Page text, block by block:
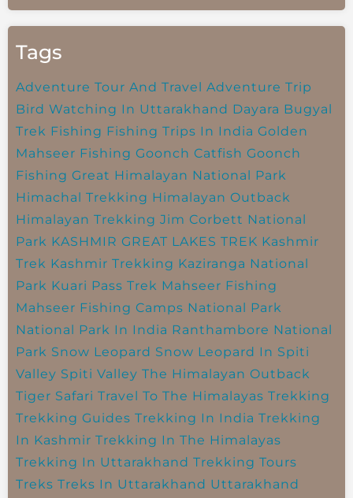
Tags
Adventure Tour And Travel
Adventure Trip
Bird Watching In Uttarakhand Dayara Bugyal
Trek Fishing Fishing Trips In India Golden
Mahseer Fishing Goonch Catfish Goonch
Fishing Great Himalayan National Park
Himachal Trekking Himalayan Outback
Himalayan Trekking Jim Corbett National
Park KASHMIR GREAT LAKES TREK Kashmir
Trek Kashmir Trekking Kaziranga National
Park Kuari Pass Trek Mahseer Fishing
Mahseer Fishing Camps National Park
National Park In India Ranthambore National
Park Snow Leopard Snow Leopard In Spiti
Valley Spiti Valley The Himalayan Outback
Tiger Safari Travel To The Himalayas Trekking
Trekking Guides Trekking In India Trekking
In Kashmir Trekking In The Himalayas
Trekking In Uttarakhand Trekking Tours
Treks Treks In Uttarakhand Uttarakhand